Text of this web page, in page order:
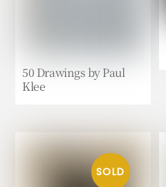
50 Drawings by Paul
Klee